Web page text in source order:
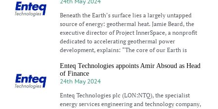
Beneath the Earth’s surface lies a largely untapped
source of energy: geothermal heat. Jamie Beard, the
executive director of Project InnerSpace, a nonprofit
dedicated to accelerating geothermal power
development, explains: “The core of our Earth is
Enteq Technologies appoints Amir Absoud as Head
of Finance
24th May 2024
Enteq Technologies plc (LON:NTQ), the specialist
energy services engineering and technology company,